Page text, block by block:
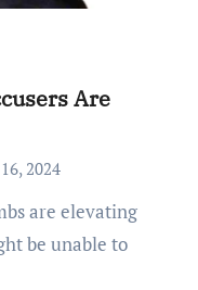
Are
2024
be unable to